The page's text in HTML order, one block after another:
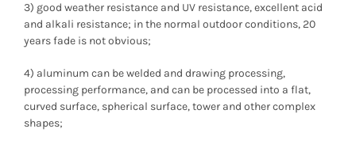
3) good weather resistance and UV resistance, excellent acid
and alkali resistance; in the normal outdoor conditions, 20
years fade is not obvious;
4) aluminum can be welded and drawing processing,
processing performance, and can be processed into a flat,
curved surface, spherical surface, tower and other complex
shapes;